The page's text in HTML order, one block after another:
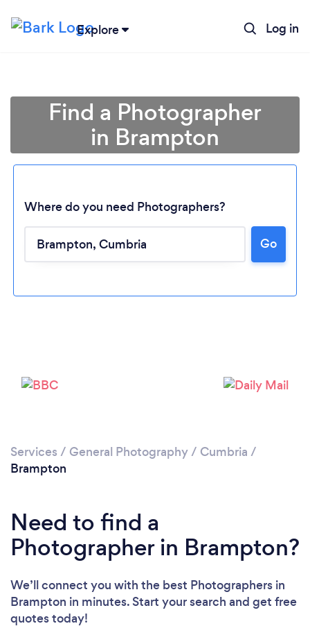
Explore Log in
Find a Photographer
in Brampton
Where do you need Photographers?
Go
Services / General Photography/ Cumbria /
Brampton
Need to find a
Photographer in Brampton?
We’ll connect you with the best Photographers in
Brampton in minutes. Start your search and get free
quotes today!